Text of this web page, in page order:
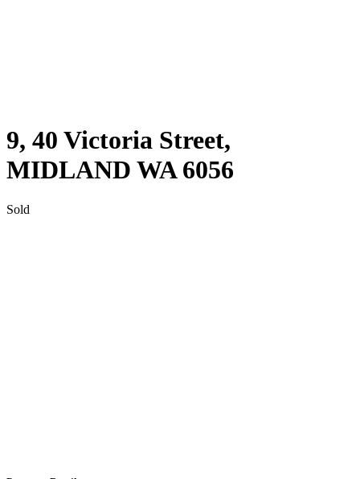
9, 40 Victoria Street,
MIDLAND WA 6056
Sold